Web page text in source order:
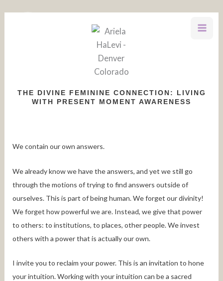
THE DIVINE FEMININE CONNECTION: LIVING
WITH PRESENT MOMENT AWARENESS
We contain our own answers.
We already know we have the answers, and yet we still go
through the motions of trying to find answers outside of
ourselves. This is part of being human. We forget our divinity!
We forget how powerful we are. Instead, we give that power
to others: to institutions, to places, other people. We invest
others with a power that is actually our own.
I invite you to reclaim your power. This is an invitation to hone
your intuition. Working with your intuition can be a sacred